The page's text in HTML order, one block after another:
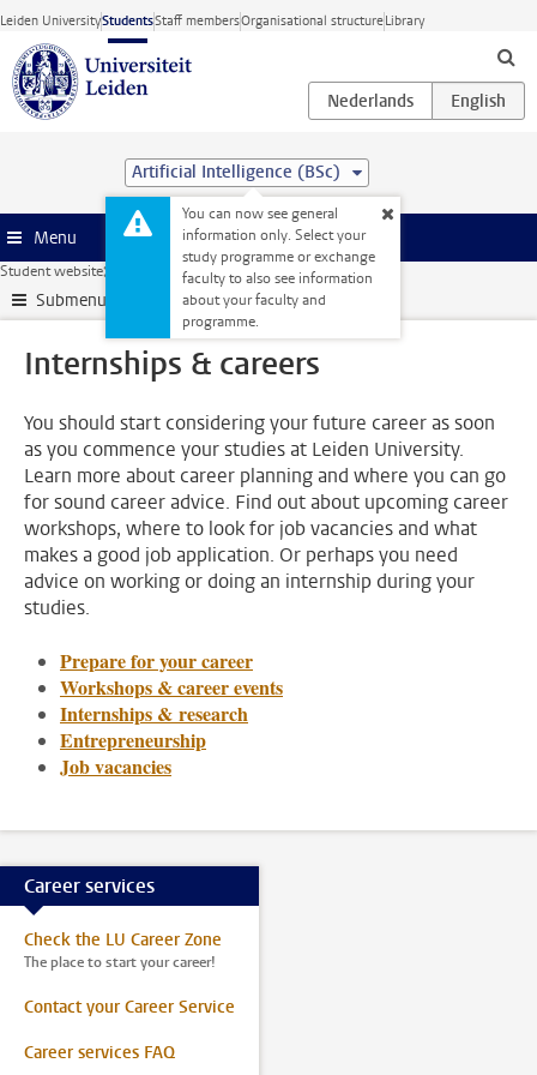
Skip to main content
Leiden UniversityStudentsStaff membersOrganisational structureLibrary
Artificial Intelligence (BSc)
You can now see general
information only. Select your
study programme or exchange
faculty to also see information
about your faculty and
programme.
Menu
Student website Internships & careers
Submenu
Internships & careers
You should start considering your future career as soon
as you commence your studies at Leiden University.
Learn more about career planning and where you can go
for sound career advice. Find out about upcoming career
workshops, where to look for job vacancies and what
makes a good job application. Or perhaps you need
advice on working or doing an internship during your
studies.
Prepare for your career
Workshops & career events
Internships & research
Entrepreneurship
Job vacancies
Career services
Check the LU Career Zone
The place to start your career!
Contact your Career Service
Career services FAQ